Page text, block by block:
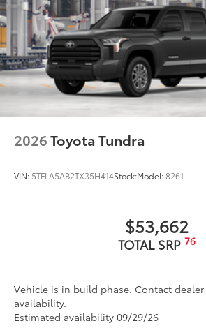
2026Toyota Tundra
VIN: 5TFLA5AB2TX35H414Stock:Model:8261
$53,662
TOTAL SRP 76
Vehicle is in build phase. Contact
availability.
Estimated availability 09/29/26